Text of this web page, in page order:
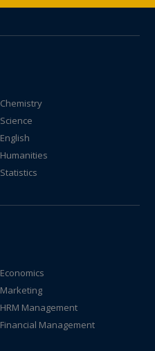
Chemistry
Science
English
Humanities
Statistics
Economics
Marketing
HRM Management
Financial Management